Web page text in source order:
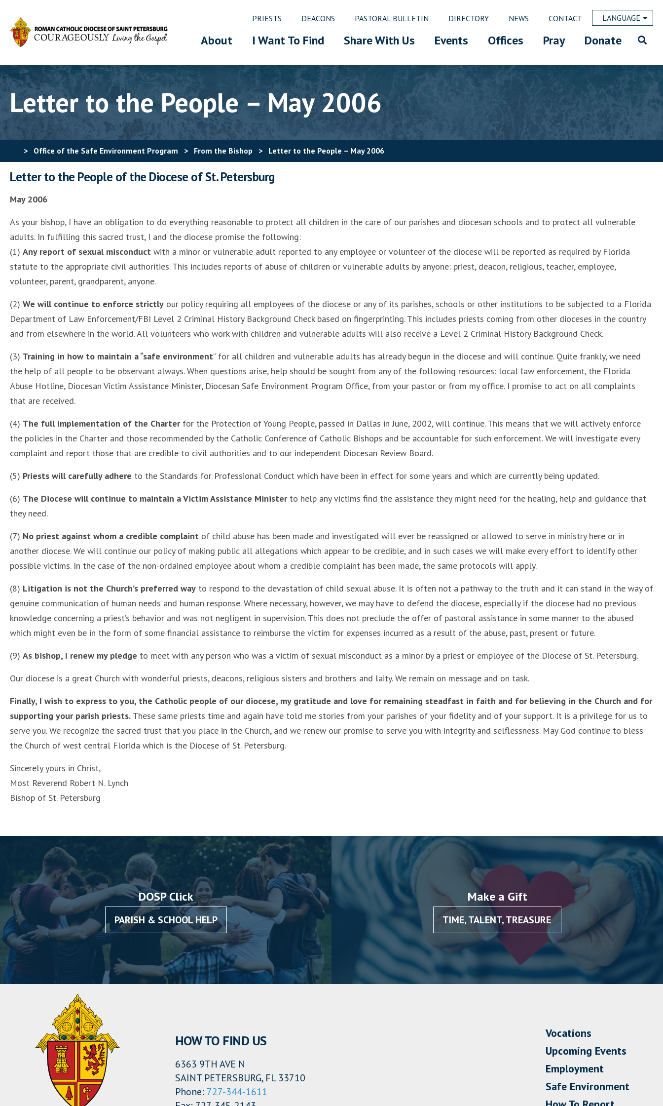
PRIESTS DEACONS PASTORAL BULLETIN DIRECTORY NEWS CONTACT LANGUAGE
About I Want To Find Share With Us Events Offices Pray Donate
Letter to the People – May 2006
> Office of the Safe Environment Program > From the Bishop > Letter to the People – May 2006
Letter to the People of the Diocese of St. Petersburg
May 2006
As your bishop, I have an obligation to do everything reasonable to protect all children in the care of our parishes and diocesan schools and to protect all vulnerable
adults. In fulfilling this sacred trust, I and the diocese promise the following:
(1) Any report of sexual misconduct with a minor or vulnerable adult reported to any employee or volunteer of the diocese will be reported as required by Florida
statute to the appropriate civil authorities. This includes reports of abuse of children or vulnerable adults by anyone: priest, deacon, religious, teacher, employee,
volunteer, parent, grandparent, anyone.
(2) We will continue to enforce strictly our policy requiring all employees of the diocese or any of its parishes, schools or other institutions to be subjected to a Florida
Department of Law Enforcement/FBI Level 2 Criminal History Background Check based on fingerprinting. This includes priests coming from other dioceses in the country
and from elsewhere in the world. All volunteers who work with children and vulnerable adults will also receive a Level 2 Criminal History Background Check.
(3) Training in how to maintain a “safe environment” for all children and vulnerable adults has already begun in the diocese and will continue. Quite frankly, we need
the help of all people to be observant always. When questions arise, help should be sought from any of the following resources: local law enforcement, the Florida
Abuse Hotline, Diocesan Victim Assistance Minister, Diocesan Safe Environment Program Office, from your pastor or from my office. I promise to act on all complaints
that are received.
(4) The full implementation of the Charterfor the Protection of Young People, passed in Dallas in June, 2002, will continue. This means that we will actively enforce
the policies in the Charter and those recommended by the Catholic Conference of Catholic Bishops and be accountable for such enforcement. We will investigate every
complaint and report those that are credible to civil authorities and to our independent Diocesan Review Board.
(5) Priests will carefully adhere to the Standards for Professional Conduct which have been in effect for some years and which are currently being updated.
(6) The Diocese will continue to maintain a Victim Assistance Ministerto help any victims find the assistance they might need for the healing, help and guidance that
they need.
(7) No priest against whom a credible complaint of child abuse has been made and investigated will ever be reassigned or allowed to serve in ministry here or in
another diocese. We will continue our policy of making public all allegations which appear to be credible, and in such cases we will make every effort to identify other
possible victims. In the case of the non-ordained employee about whom a credible complaint has been made, the same protocols will apply.
(8) Litigation is not the Church’s preferred way to respond to the devastation of child sexual abuse. It is often not a pathway to the truth and it can stand in the way of
genuine communication of human needs and human response. Where necessary, however, we may have to defend the diocese, especially if the diocese had no previous
knowledge concerning a priest’s behavior and was not negligent in supervision. This does not preclude the offer of pastoral assistance in some manner to the abused
which might even be in the form of some financial assistance to reimburse the victim for expenses incurred as a result of the abuse, past, present or future.
(9) As bishop, I renew my pledge to meet with any person who was a victim of sexual misconduct as a minor by a priest or employee of the Diocese of St. Petersburg.
Our diocese is a great Church with wonderful priests, deacons, religious sisters and brothers and laity. We remain on message and on task.
Finally, I wish to express to you, the Catholic people of our diocese, my gratitude and love for remaining steadfast in faith and for believing in the Church and for
supporting your parish priests. These same priests time and again have told me stories from your parishes of your fidelity and of your support. It is a privilege for us to
serve you. We recognize the sacred trust that you place in the Church, and we renew our promise to serve you with integrity and selflessness. May God continue to bless
the Church of west central Florida which is the Diocese of St. Petersburg.
Sincerely yours in Christ,
Most Reverend Robert N. Lynch
Bishop of St. Petersburg
DOSP Click
PARISH & SCHOOL HELP
Make a Gift
TIME, TALENT, TREASURE
HOW TO FIND US
6363 9TH AVE N
SAINT PETERSBURG, FL 33710
Phone: 727-344-1611
Vocations
Upcoming Events
Employment
Safe Environment